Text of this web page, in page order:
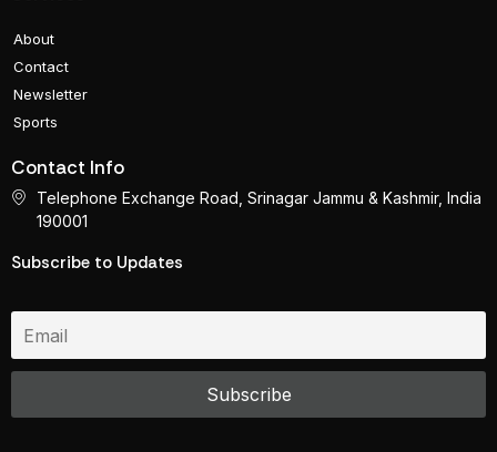
About
Contact
Newsletter
Sports
Contact Info
Telephone Exchange Road, Srinagar Jammu & Kashmir, India
190001
Subscribe to Updates